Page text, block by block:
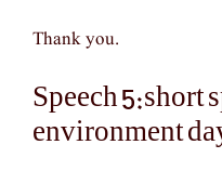
Thank you.
Speech 5:short
environment